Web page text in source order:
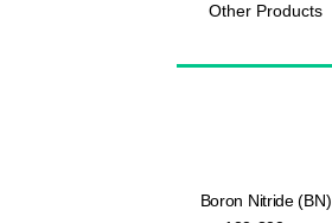
Other Products
Boron Nitride (BN)